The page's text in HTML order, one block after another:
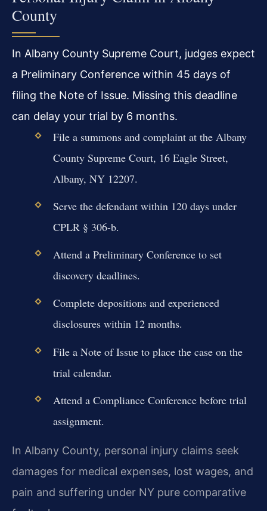
County
In Albany County Supreme Court, judges expect
a Preliminary Conference within 45 days of
filing the Note of Issue. Missing this deadline
can delay your trial by 6 months.
File a summons and complaint at the Albany
County Supreme Court, 16 Eagle Street,
Albany, NY 12207.
Serve the defendant within 120 days under
CPLR § 306-b.
Attend a Preliminary Conference to set
discovery deadlines.
Complete depositions and experienced
disclosures within 12 months.
File a Note of Issue to place the case on the
trial calendar.
Attend a Compliance Conference before trial
assignment.
In Albany County, personal injury claims seek
damages for medical expenses, lost wages, and
pain and suffering under NY pure comparative